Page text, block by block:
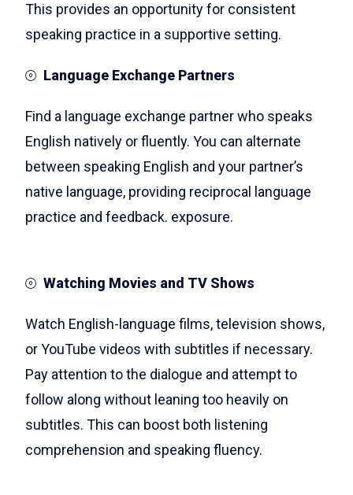
This provides an opportunity for consistent
speaking practice in a supportive setting.
Language Exchange Partners
Find a language exchange partner who speaks
English natively or fluently. You can alternate
between speaking English and your partner’s
native language, providing reciprocal language
practice and feedback. exposure.
Watching Movies and TV Shows
Watch English-language films, television shows,
or YouTube videos with subtitles if necessary.
Pay attention to the dialogue and attempt to
follow along without leaning too heavily on
subtitles. This can boost both listening
comprehension and speaking fluency.